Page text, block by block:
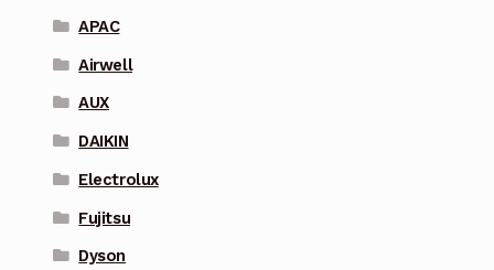
APAC
Airwell
AUX
DAIKIN
Electrolux
Fujitsu
Dyson